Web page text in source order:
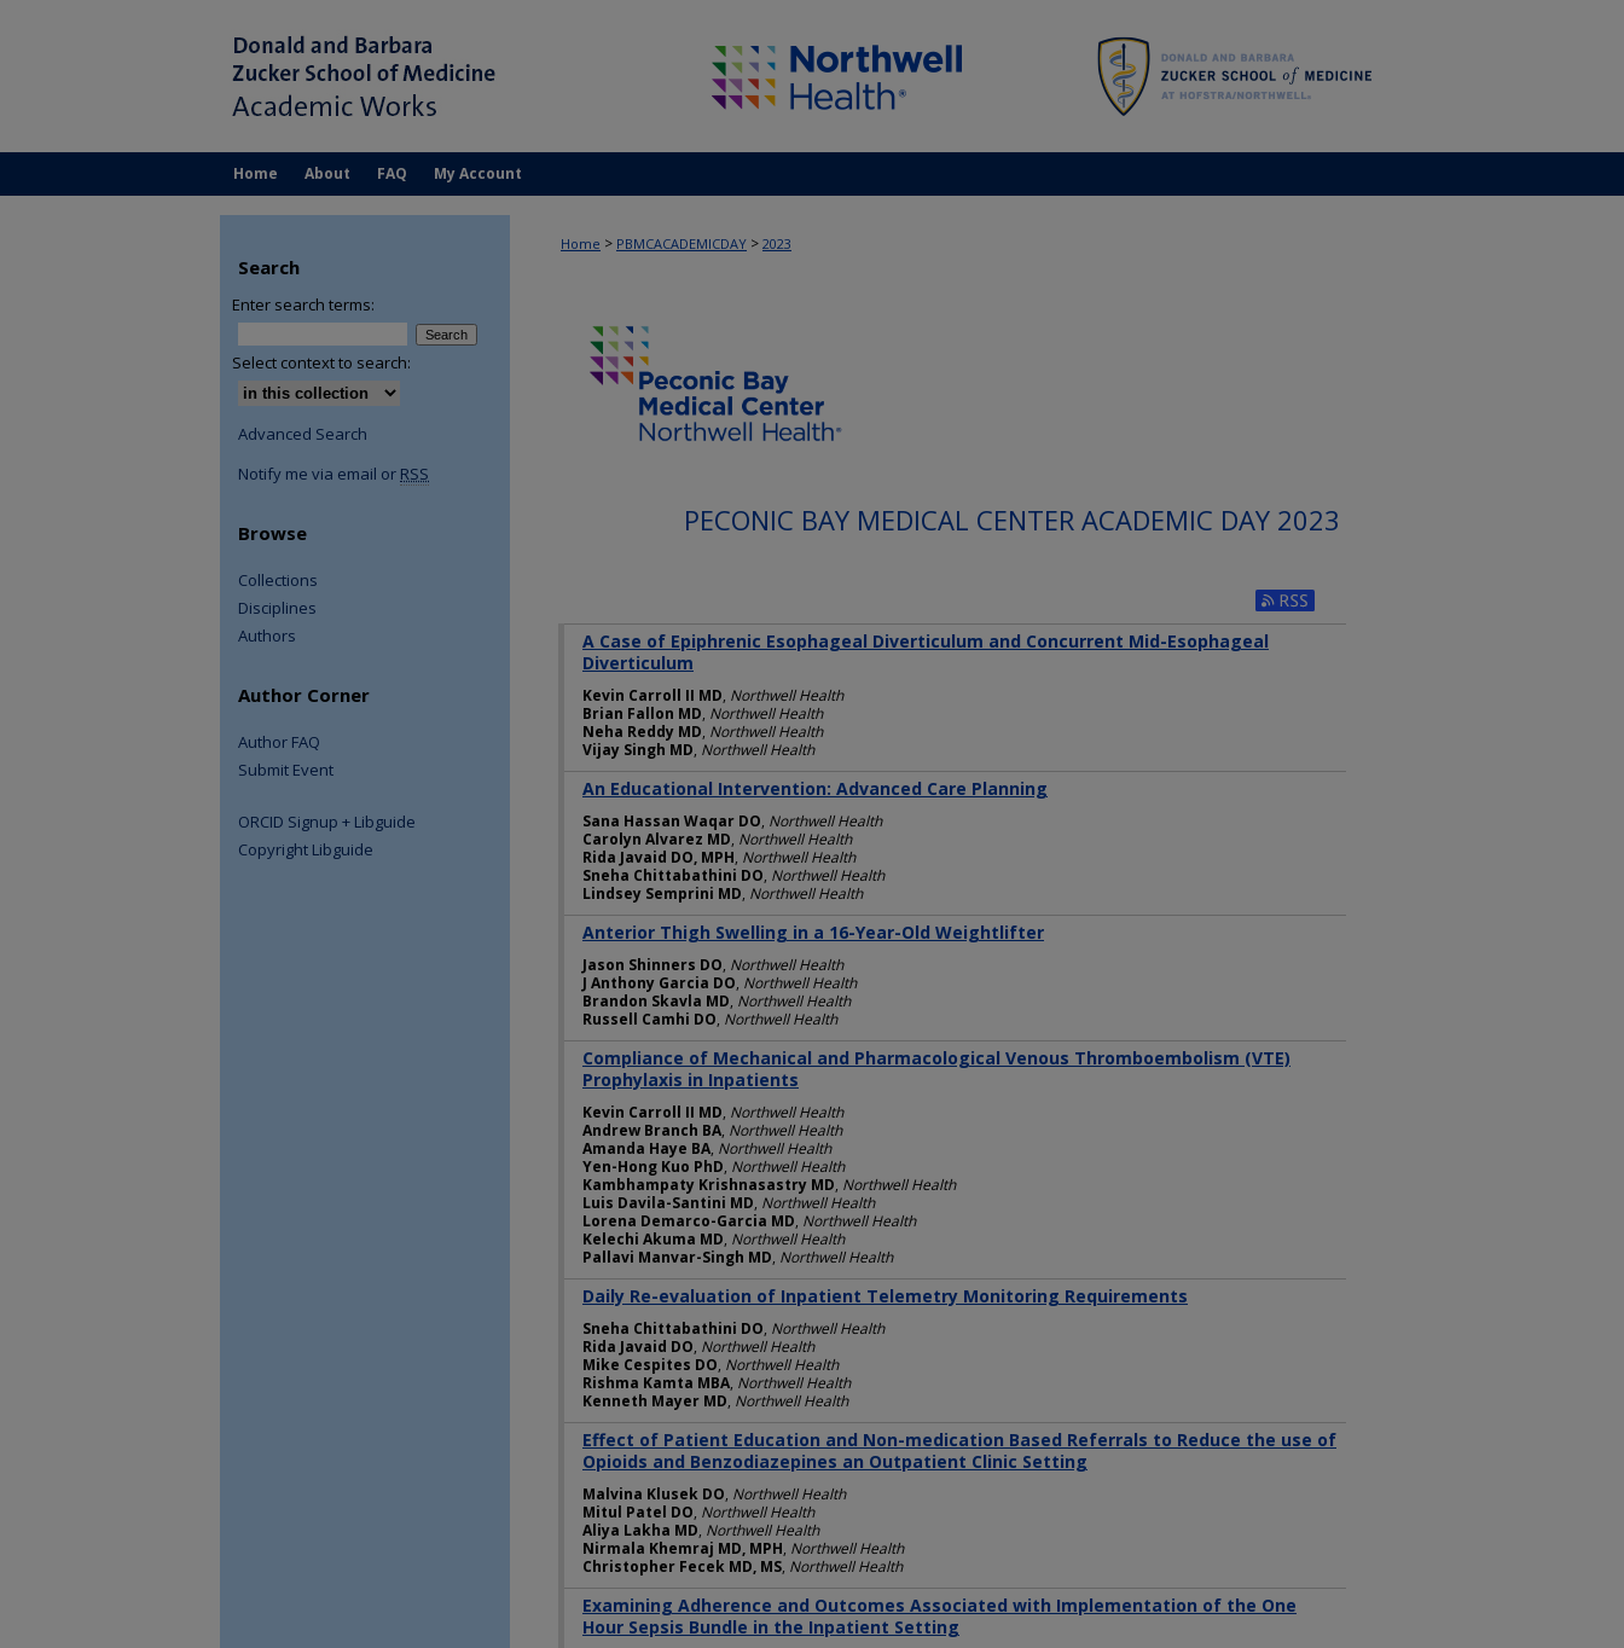
Home About FAQ My Account
Home > PBMCACADEMICDAY > 2023
PECONIC BAY MEDICAL CENTER ACADEMIC DAY 2023
Subscribe to RSS Feed
A Case of Epiphrenic Esophageal Diverticulum and Concurrent Mid-Esophageal
Diverticulum
Kevin Carroll II MD, Northwell Health
Brian Fallon MD, Northwell Health
Neha Reddy MD, Northwell Health
Vijay Singh MD, Northwell Health
An Educational Intervention: Advanced Care Planning
Sana Hassan Waqar DO, Northwell Health
Carolyn Alvarez MD, Northwell Health
Rida Javaid DO, MPH, Northwell Health
Sneha Chittabathini DO, Northwell Health
Lindsey Semprini MD, Northwell Health
Anterior Thigh Swelling in a 16-Year-Old Weightlifter
Jason Shinners DO, Northwell Health
J Anthony Garcia DO, Northwell Health
Brandon Skavla MD, Northwell Health
Russell Camhi DO, Northwell Health
Compliance of Mechanical and Pharmacological Venous Thromboembolism (VTE)
Prophylaxis in Inpatients
Kevin Carroll II MD, Northwell Health
Andrew Branch BA, Northwell Health
Amanda Haye BA, Northwell Health
Yen-Hong Kuo PhD, Northwell Health
Kambhampaty Krishnasastry MD, Northwell Health
Luis Davila-Santini MD, Northwell Health
Lorena Demarco-Garcia MD, Northwell Health
Kelechi Akuma MD, Northwell Health
Pallavi Manvar-Singh MD, Northwell Health
Daily Re-evaluation of Inpatient Telemetry Monitoring Requirements
Sneha Chittabathini DO, Northwell Health
Rida Javaid DO, Northwell Health
Mike Cespites DO, Northwell Health
Rishma Kamta MBA, Northwell Health
Kenneth Mayer MD, Northwell Health
Effect of Patient Education and Non-medication Based Referrals to Reduce the use of
Opioids and Benzodiazepines an Outpatient Clinic Setting
Malvina Klusek DO, Northwell Health
Mitul Patel DO, Northwell Health
Aliya Lakha MD, Northwell Health
Nirmala Khemraj MD, MPH, Northwell Health
Christopher Fecek MD, MS, Northwell Health
Examining Adherence and Outcomes Associated with Implementation of the One
Hour Sepsis Bundle in the Inpatient Setting
Search
Enter search terms:
Select context to search:
Advanced Search
Notify me via email or RSS
Browse
Collections
Disciplines
Authors
Author Corner
Author FAQ
Submit Event
ORCID Signup + Libguide
Copyright Libguide